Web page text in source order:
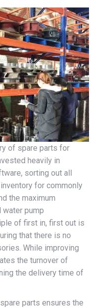
of spare parts for
heavily in
sorting out all
for commonly
the maximum
water pump
of first in, first out is
that there is no
While improving
the turnover of
the delivery time of
parts ensures the